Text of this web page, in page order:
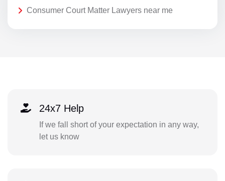
Consumer Court Matter Lawyers near me
24x7 Help
If we fall short of your expectation in any way,
let us know